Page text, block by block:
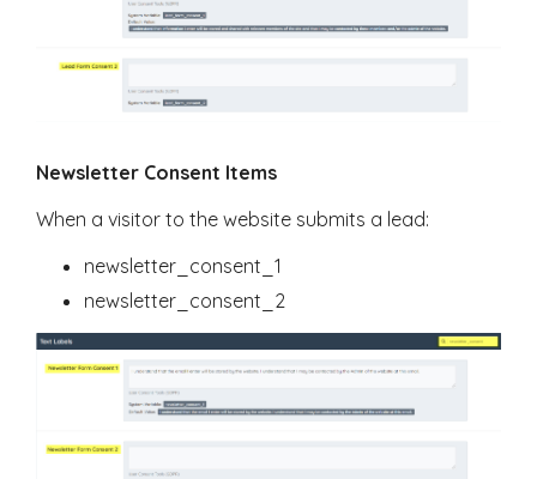
Newsletter Consent Items
When a visitor to the website submits a lead:
newsletter_consent_1
newsletter_consent_2